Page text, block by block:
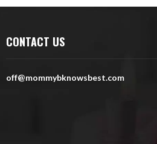
f
:
CONTACT US
off@mommybknowsbest.com